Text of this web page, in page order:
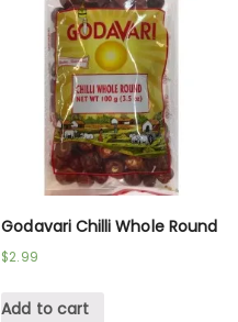
Godavari Chilli Whole Round
$2.99
Add to cart